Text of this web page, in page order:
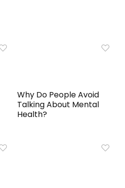
Why Do People Avoid
Talking About Mental
Health?